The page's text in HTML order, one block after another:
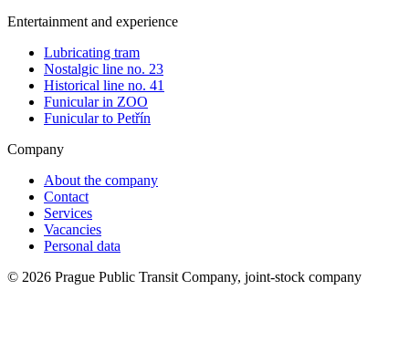
Entertainment and experience
Lubricating tram
Nostalgic line no. 23
Historical line no. 41
Funicular in ZOO
Funicular to Petřín
Company
About the company
Contact
Services
Vacancies
Personal data
© 2026 Prague Public Transit Company, joint-stock company